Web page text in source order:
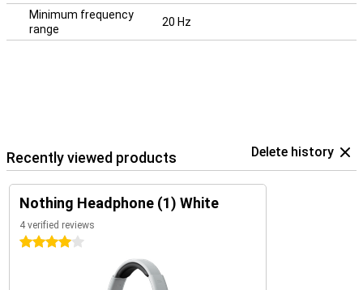
Minimum frequency
range
20 Hz
Recently viewed products Delete history
Nothing Headphone (1) White
4 verified reviews
4 stars